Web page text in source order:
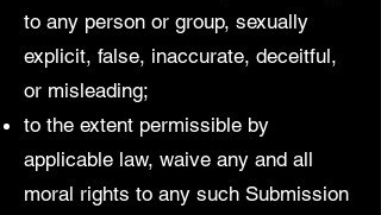
to any person or group, sexually
explicit, false, inaccurate, deceitful,
or misleading;
to the extent permissible by
applicable law, waive any and all
moral rights to any such Submission